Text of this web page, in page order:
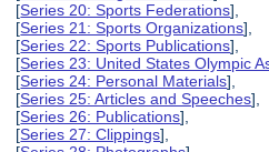
[Series 20: Sports Federations],
[Series 21: Sports Organizations],
[Series 22: Sports Publications],
[Series 23: United States Olympic
[Series 24: Personal Materials],
[Series 25: Articles and Speeches],
[Series 26: Publications],
[Series 27: Clippings],